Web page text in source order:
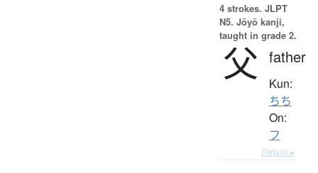
4 strokes. JLPT
N5. Jōyō kanji,
taught in grade 2.
父 father
Kun:
ちち
On:
フ
Details ▸